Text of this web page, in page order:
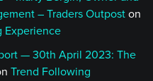
– Traders Outpost on
Experience
— 30th April 2023: The
Trend Following